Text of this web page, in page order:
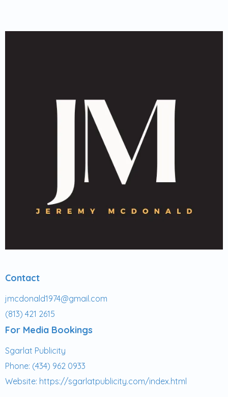
Contact
jmcdonald1974@gmail.com
(813) 421 2615
For Media Bookings
Sgarlat Publicity
Phone: (434) 962 0933
Website: https://sgarlatpublicity.com/index.html